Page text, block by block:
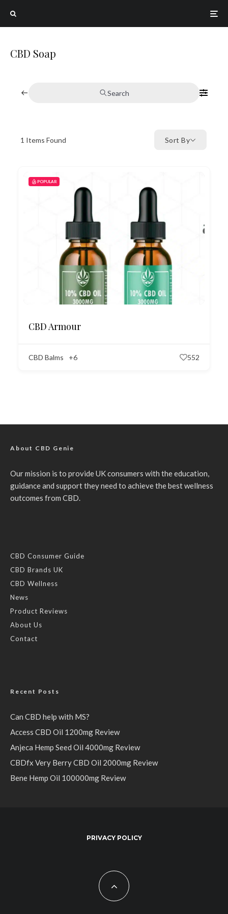
CBD Soap
Search
1 Items Found Sort By
POPULAR
CBD Armour
CBD Balms +6 552
About CBD Genie
Our mission is to provide UK consumers with the education,
guidance and support they need to achieve the best wellness
outcomes from CBD.
CBD Consumer Guide
CBD Brands UK
CBD Wellness
News
Product Reviews
About Us
Contact
Recent Posts
Can CBD help with MS?
Access CBD Oil 1200mg Review
Anjeca Hemp Seed Oil 4000mg Review
CBDfx Very Berry CBD Oil 2000mg Review
Bene Hemp Oil 100000mg Review
PRIVACY POLICY